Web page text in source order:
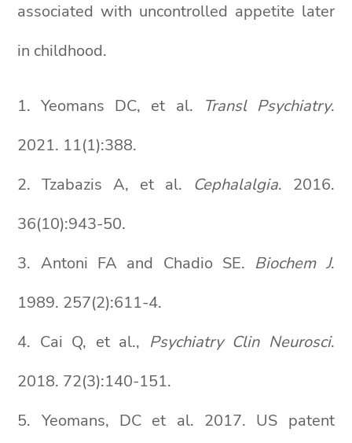
associated with uncontrolled appetite later
in childhood.
1. Yeomans DC, et al. Transl Psychiatry.
2021. 11(1):388.
2. Tzabazis A, et al. Cephalalgia. 2016.
36(10):943-50.
3. Antoni FA and Chadio SE. Biochem J.
1989. 257(2):611-4.
4. Cai Q, et al., Psychiatry Clin Neurosci.
2018. 72(3):140-151.
5. Yeomans, DC et al. 2017. US patent